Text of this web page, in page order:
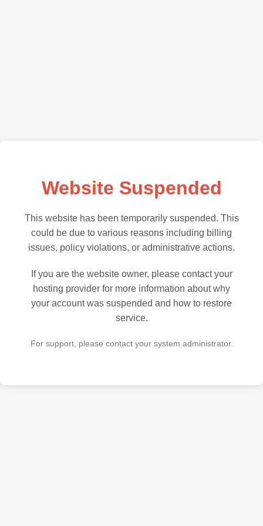
Website Suspended
This website has been temporarily suspended. This
could be due to various reasons including billing
issues, policy violations, or administrative actions.
If you are the website owner, please contact your
hosting provider for more information about why
your account was suspended and how to restore
service.
For support, please contact your system administrator.